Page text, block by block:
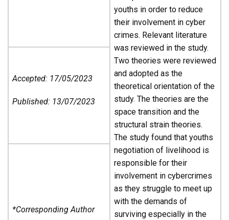
youths in order to reduce
their involvement in cyber
crimes. Relevant literature
was reviewed in the study.
Two theories were reviewed
and adopted as the
theoretical orientation of the
study. The theories are the
space transition and the
structural strain theories.
The study found that youths
negotiation of livelihood is
responsible for their
involvement in cybercrimes
as they struggle to meet up
with the demands of
surviving especially in the
Accepted: 17/05/2023
Published: 13/07/2023
*Corresponding Author